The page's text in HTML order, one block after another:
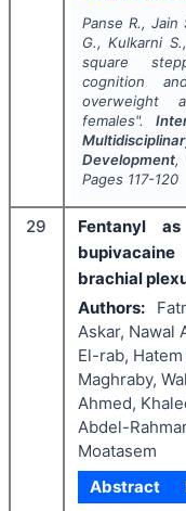
Panse R., Jain
G., Kulkarni
square
cognition
overweight
females".
Development,
Pages 117-120
29
Fentanyl
brachial
Authors:
Askar, Nawal
El-rab,
Maghraby,
Ahmed,
Abdel-
Moatasem
Abstract